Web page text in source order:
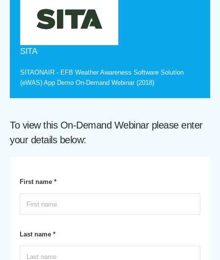
SITA
SITAONAIR - EFB Weather Awareness Software Solution
(eWAS) App Demo On-Demand Webinar (2018)
To view this On-Demand Webinar please enter
your details below:
First name *
Last name *